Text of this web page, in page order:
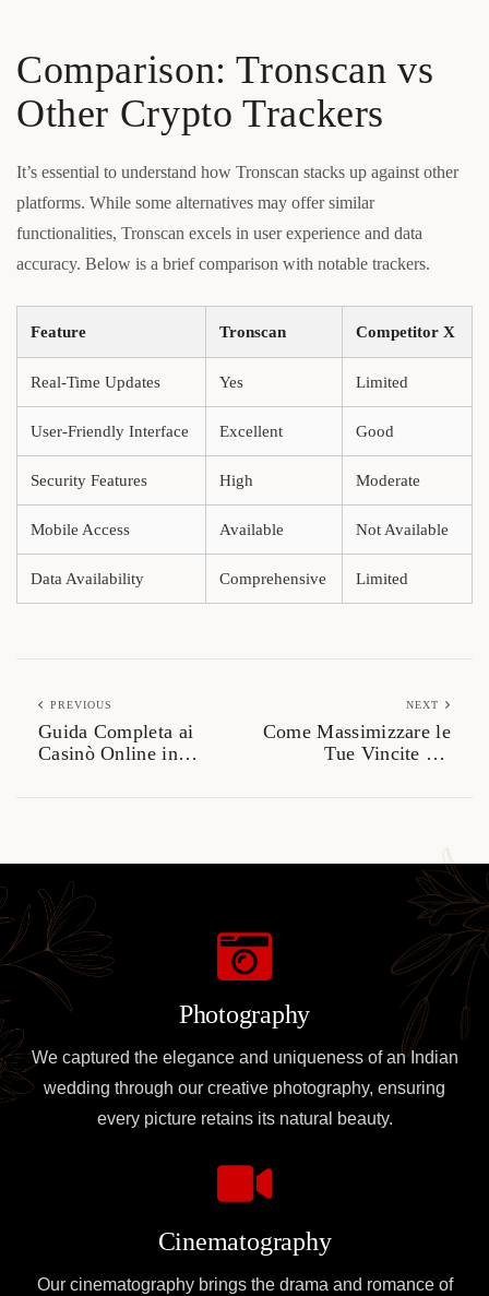
Comparison: Tronscan vs
Other Crypto Trackers
It’s essential to understand how Tronscan stacks up against other
platforms. While some alternatives may offer similar
functionalities, Tronscan excels in user experience and data
accuracy. Below is a brief comparison with notable trackers.
Feature Tronscan Competitor X
Real-Time Updates Yes Limited
User-Friendly Interface Excellent Good
Security Features High Moderate
Mobile Access Available Not Available
Data Availability Comprehensive Limited
PREVIOUS
Guida Completa ai
Casinò Online in
NEXT
Come Massimizzare le
Tue Vincite nel
Photography
We captured the elegance and uniqueness of an Indian
wedding through our creative photography, ensuring
every picture retains its natural beauty.
Cinematography
Our cinematography brings the drama and romance of